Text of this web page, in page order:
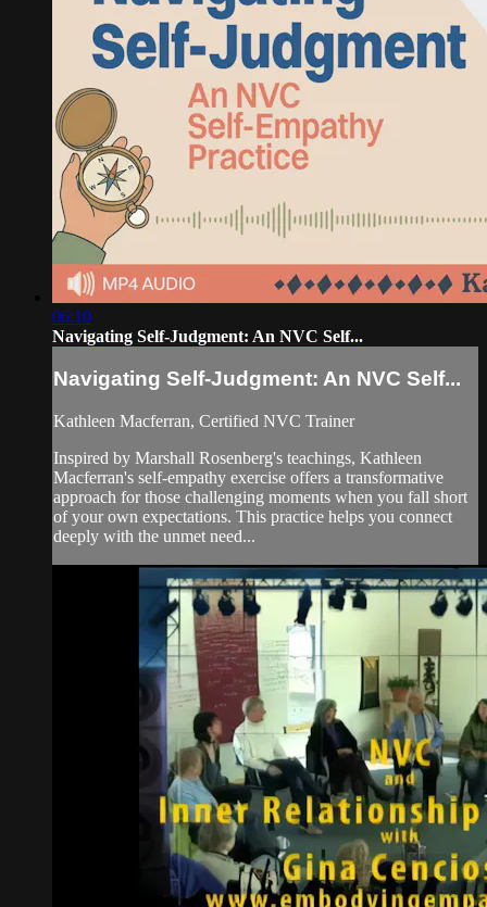
06:10
Navigating Self-Judgment: An NVC Self...
Navigating Self-Judgment: An NVC Self...
Kathleen Macferran, Certified NVC Trainer
Inspired by Marshall Rosenberg's teachings, Kathleen
Macferran's self-empathy exercise offers a transformative
approach for those challenging moments when you fall short
of your own expectations. This practice helps you connect
deeply with the unmet need...